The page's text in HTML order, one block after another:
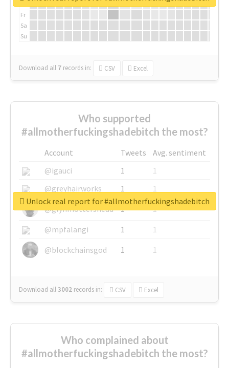
Fr
Sa
Su
Download all 7 records in: CSV Excel
Who supported
#allmotherfuckingshadebitch the most?
Account Tweets
Avg. sentiment
@igauci
1
1
@greyhairworks
1
1
@glynmottershead
1
1
@mpfalangi
1
1
@blockchainsgod
1 1
Download all3002 records in: CSV Excel
Unlock real report for #allmotherfuckingshadebitch
Who complained about
#allmotherfuckingshadebitch the most?